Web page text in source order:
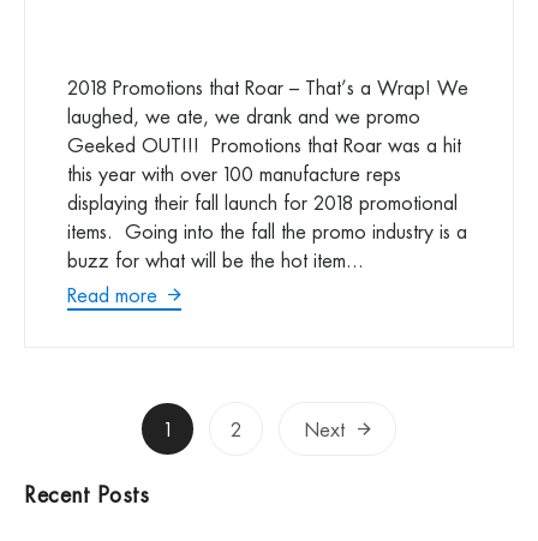
2018 Promotions that Roar – That’s a Wrap! We
laughed, we ate, we drank and we promo
Geeked OUT!!! Promotions that Roar was a hit
this year with over 100 manufacture reps
displaying their fall launch for 2018 promotional
items. Going into the fall the promo industry is a
buzz for what will be the hot item...
Read more
pagination
1 2 Next
Recent Posts